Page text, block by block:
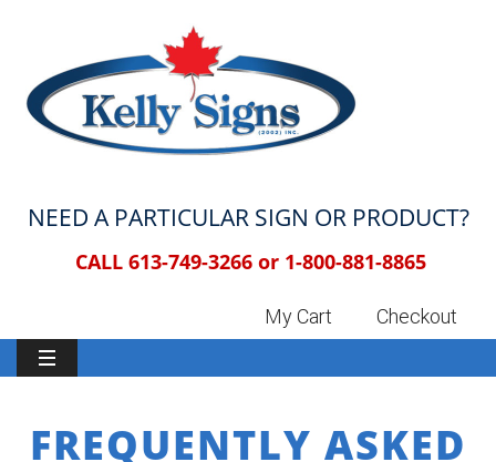
NEED A PARTICULAR SIGN OR PRODUCT?
CALL 613-749-3266 or 1-800-881-8865
My Cart Checkout
FREQUENTLY ASKED